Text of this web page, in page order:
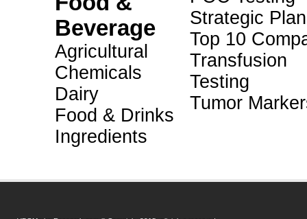
Beverage
Agricultural
Chemicals
Dairy
Food & Drinks
Ingredients
Strategic
Top 10
Transfusion
Testing
Tumor